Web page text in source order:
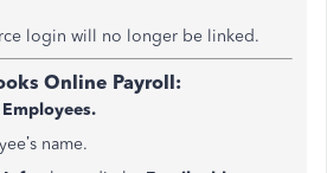
login will no longer be linked.
Online Payroll:
name.